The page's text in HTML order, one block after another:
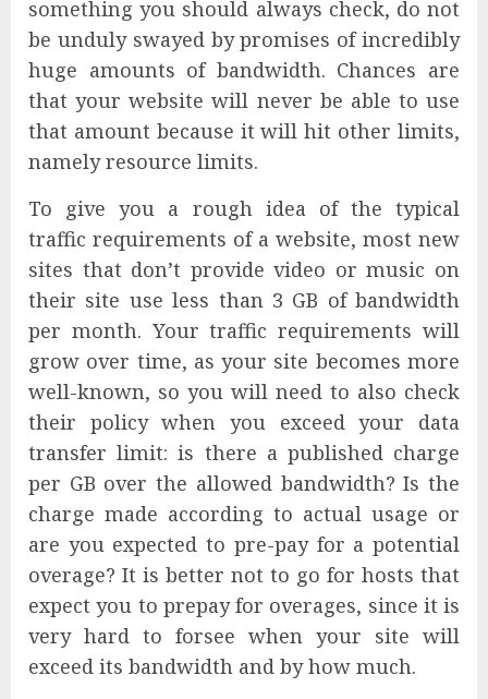
something you should always check, do not
be unduly swayed by promises of incredibly
huge amounts of bandwidth. Chances are
that your website will never be able to use
that amount because it will hit other limits,
namely resource limits.
To give you a rough idea of the typical
traffic requirements of a website, most new
sites that don’t provide video or music on
their site use less than 3 GB of bandwidth
per month. Your traffic requirements will
grow over time, as your site becomes more
well-known, so you will need to also check
their policy when you exceed your data
transfer limit: is there a published charge
per GB over the allowed bandwidth? Is the
charge made according to actual usage or
are you expected to pre-pay for a potential
overage? It is better not to go for hosts that
expect you to prepay for overages, since it is
very hard to forsee when your site will
exceed its bandwidth and by how much.